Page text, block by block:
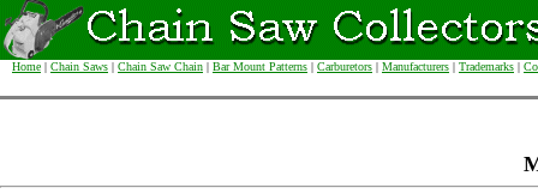
Home | Chain Saws | Chain Saw Chain | Bar Mount Patterns | Carburetors | Manufacturers | Trademarks |